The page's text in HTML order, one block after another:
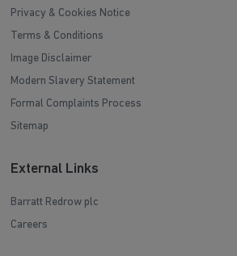
Privacy & Cookies Notice
Terms & Conditions
Image Disclaimer
Modern Slavery Statement
Formal Complaints Process
Sitemap
External Links
Barratt Redrow plc
Careers